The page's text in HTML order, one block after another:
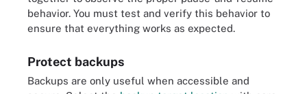
behavior. You must test and verify this behavior to
ensure that everything works as expected.
Protect backups
Backups are only useful when accessible and